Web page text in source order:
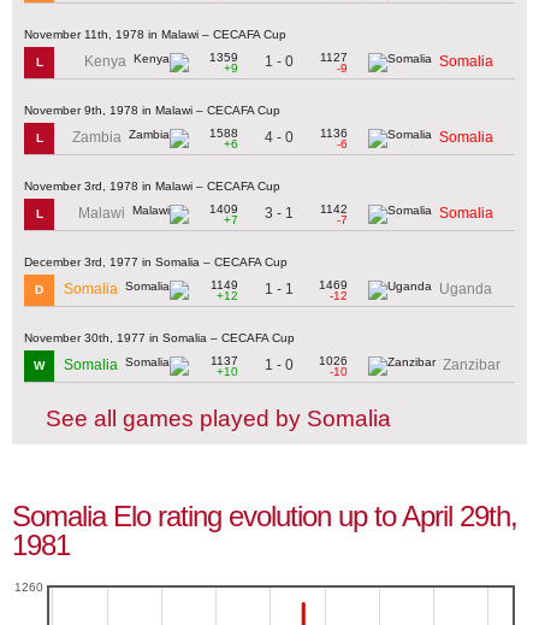
November 11th, 1978 in Malawi – CECAFA Cup
L Kenya
1359
+9
1 - 0
1127
-9
Somalia
November 9th, 1978 in Malawi – CECAFA Cup
L Zambia
1588
+6
4 - 0
1136
-6
Somalia
November 3rd, 1978 in Malawi – CECAFA Cup
L Malawi
1409
+7
3 - 1
1142
-7
Somalia
December 3rd, 1977 in Somalia – CECAFA Cup
D Somalia
1149
+12
1 - 1
1469
-12
Uganda
November 30th, 1977 in Somalia – CECAFA Cup
W Somalia
1137
+10
1 - 0
1026
-10
Zanzibar
See all games played by Somalia
Somalia Elo rating evolution up to April 29th,
1981
1260